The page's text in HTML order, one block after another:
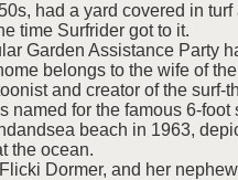
had a yard covered in
time Surfrider got to it.
Garden Assistance Party
belongs to the wife of
and creator of the surf-
named for the famous 6-foot
beach in 1963,
the ocean.
Dormer, and her